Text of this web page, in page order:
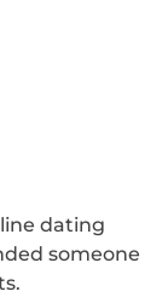
dating
someone